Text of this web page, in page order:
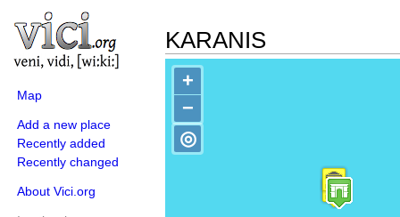
Map
Add a new place
Recently added
Recently changed
About Vici.org
KARANIS
+
−
◎